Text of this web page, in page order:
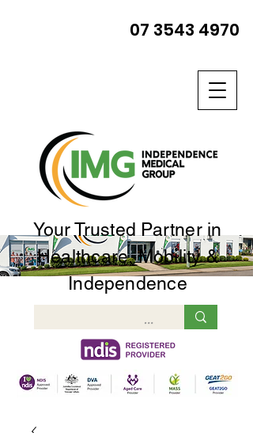
Your Trusted Partner in
Healthcare, Mobility &
Independence
07 3543 4970